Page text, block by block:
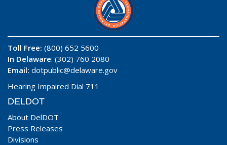
Toll Free: (800) 652 5600
In Delaware: (302) 760 2080
Email: dotpublic@delaware.gov
Hearing Impaired Dial 711
DELDOT
About DelDOT
Press Releases
Divisions